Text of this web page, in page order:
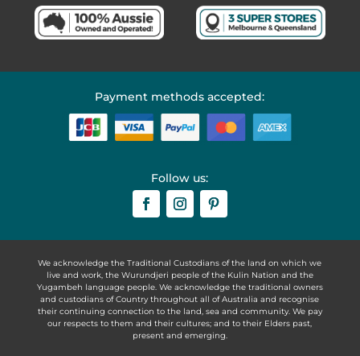
Payment methods accepted:
Follow us:
We acknowledge the Traditional Custodians of the land on which we
live and work, the Wurundjeri people of the Kulin Nation and the
Yugambeh language people. We acknowledge the traditional owners
and custodians of Country throughout all of Australia and recognise
their continuing connection to the land, sea and community. We pay
our respects to them and their cultures; and to their Elders past,
present and emerging.